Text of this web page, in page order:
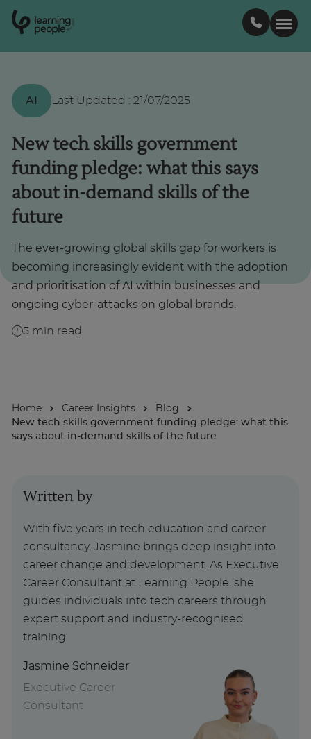
E st
2
0
0
Courses
Support
Student stories
Career Insights
Businesses
Take Our Career Matching Quiz
AI Last Updated : 21/07/2025
New tech skills government
funding pledge: what this says
about in-demand skills of the
future
The ever-growing global skills gap for workers is
becoming increasingly evident with the adoption
and prioritisation of AI within businesses and
ongoing cyber-attacks on global brands.
5 min read
Home Career Insights
Blog
New tech skills government funding pledge: what this
says about in-demand skills of the future
Written by
With five years in tech education and career
consultancy, Jasmine brings deep insight into
career change and development. As Executive
Career Consultant at Learning People, she
guides individuals into tech careers through
expert support and industry-recognised
training
Jasmine Schneider
Executive Career
Consultant